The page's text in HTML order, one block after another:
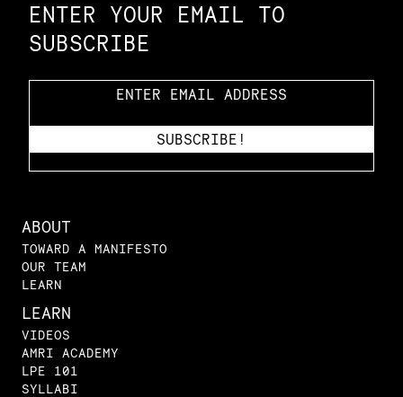
ENTER YOUR EMAIL TO
SUBSCRIBE
ABOUT
TOWARD A MANIFESTO
OUR TEAM
LEARN
LEARN
VIDEOS
AMRI ACADEMY
LPE 101
SYLLABI